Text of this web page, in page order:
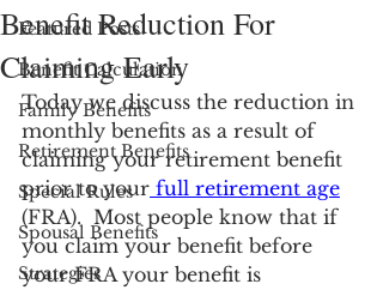
Featured Posts
Benefit Calculation
Family Benefits
Retirement Benefits
Special Rules
Spousal Benefits
Strategies
Benefit Reduction For
Claiming Early
Today we discuss the reduction in
monthly benefits as a result of
claiming your retirement benefit
prior to your full retirement age
(FRA).  Most people know that if
you claim your benefit before
your FRA your benefit is